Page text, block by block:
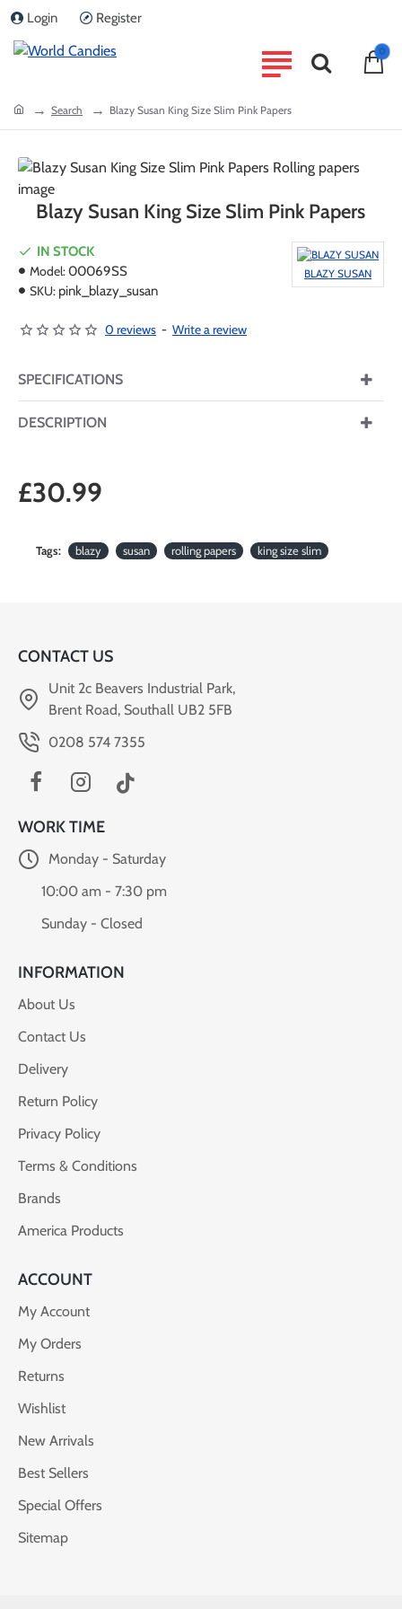
Login Register
home Search Blazy Susan King Size Slim Pink Papers
Blazy Susan King Size Slim Pink Papers
IN STOCK
Model:00069SS
SKU: pink_blazy_susan
BLAZY SUSAN
0 reviews - Write a review
SPECIFICATIONS
DESCRIPTION
£30.99
Tags: blazy susan rolling papers king size slim
CONTACT US
Unit 2c Beavers Industrial Park,
Brent Road, Southall UB2 5FB
0208 574 7355
WORK TIME
Monday - Saturday
10:00 am - 7:30 pm
Sunday - Closed
INFORMATION
About Us
Contact Us
Delivery
Return Policy
Privacy Policy
Terms & Conditions
Brands
America Products
ACCOUNT
My Account
My Orders
Returns
Wishlist
New Arrivals
Best Sellers
Special Offers
Sitemap